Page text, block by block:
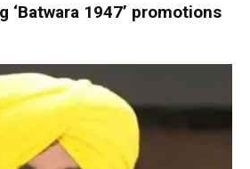
‘Batwara 1947’ promotions